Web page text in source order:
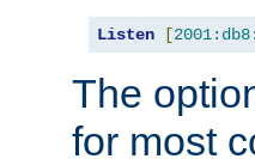
Listen [
The
for most